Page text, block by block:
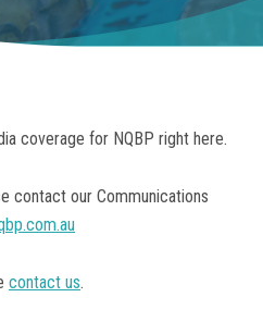
coverage for NQBP right here.
contact our Communications
contact us.